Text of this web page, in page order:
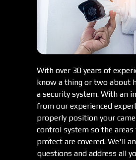
With over 30 years of
know a thing or two about
a security system. With an
from our experienced
properly position your
control system so the
protect are covered. We'll
questions and address all